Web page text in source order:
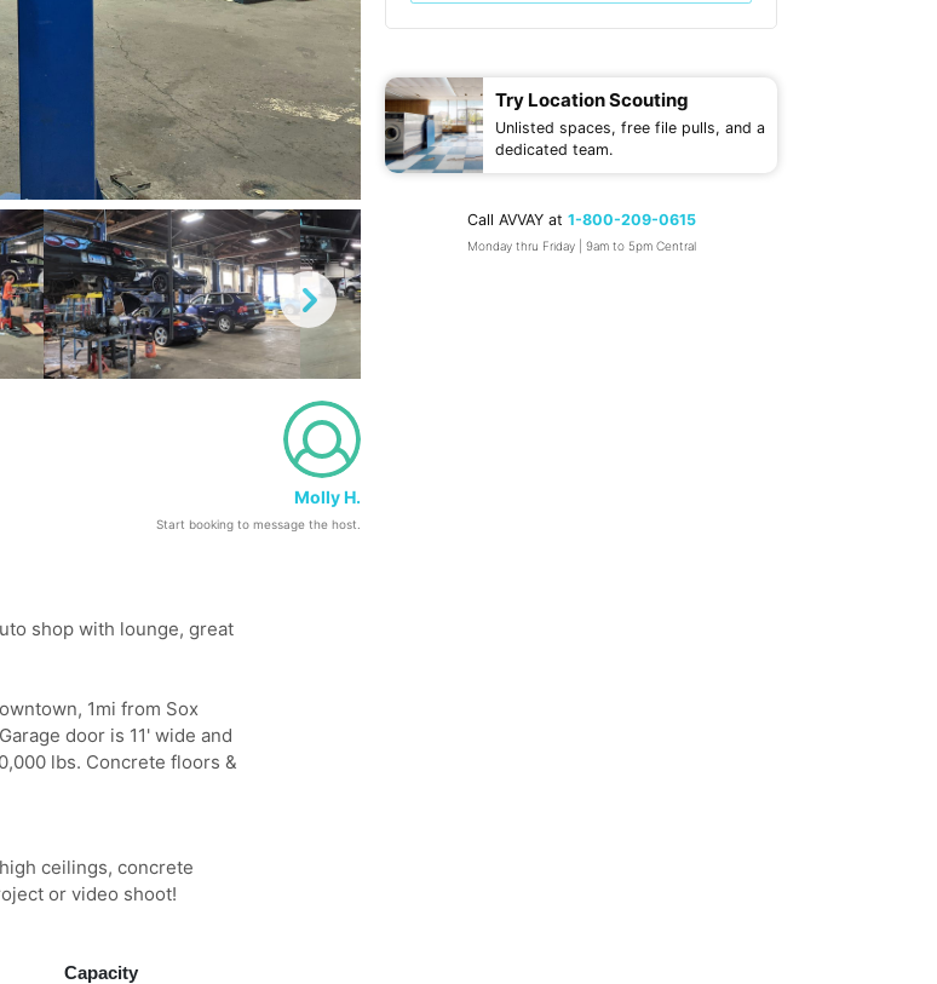
Molly H.
Start booking to message the host.
shop with lounge, great
1mi from Sox
door is 11' wide and
lbs. Concrete floors &
ceilings, concrete
or video shoot!
Capacity
Try Location Scouting
Unlisted spaces, free file pulls, and a
dedicated team.
Call AVVAY at 1-800-209-0615
Monday thru Friday | 9am to 5pm Central